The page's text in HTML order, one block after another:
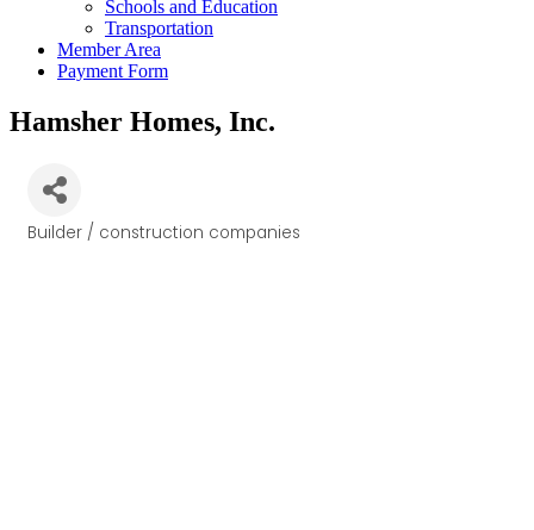
Schools and Education
Transportation
Member Area
Payment Form
Hamsher Homes, Inc.
Categories
Builder / construction companies